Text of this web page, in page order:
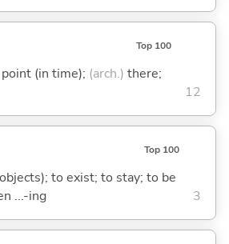
Top 100
(in time); (arch.) there;
12
Top 100
to exist; to stay; to be
...-ing
3